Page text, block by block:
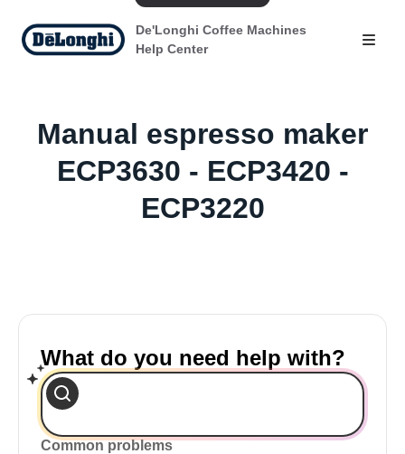
De'Longhi Coffee Machines
Help Center
Manual espresso maker
ECP3630 - ECP3420 -
ECP3220
What do you need help with?
Common problems